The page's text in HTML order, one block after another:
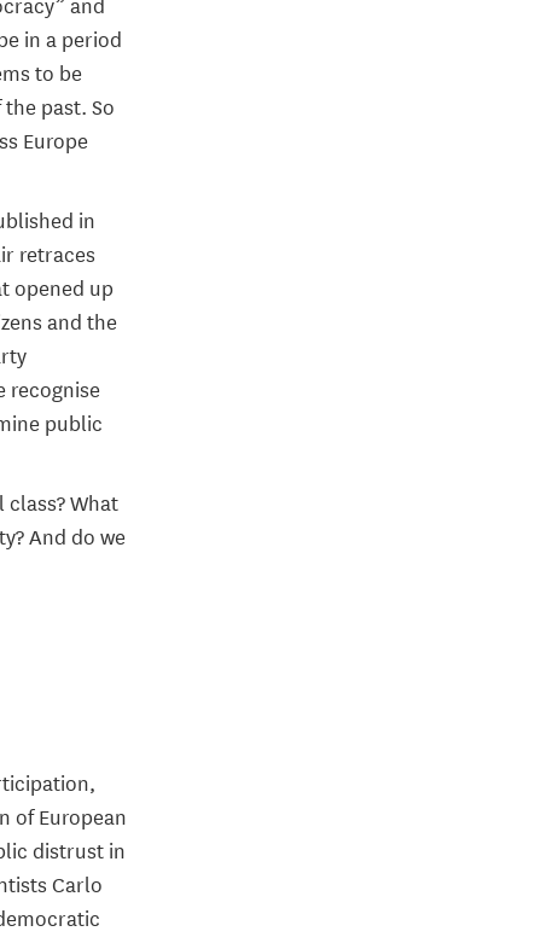
in a period
to be
past. So
Europe
in
retraces
opened up
and the
recognise
public
What
And do we
of European
distrust in
Carlo